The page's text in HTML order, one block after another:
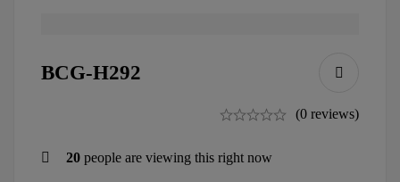
BCG-H292
(0 reviews)
20 people are viewing this right now